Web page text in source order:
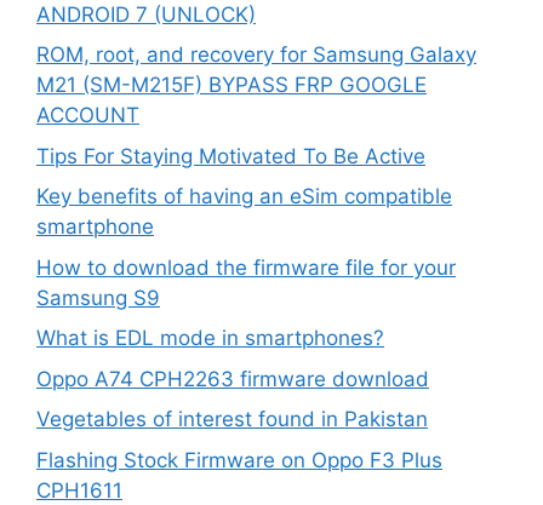
ANDROID 7 (UNLOCK)
ROM, root, and recovery for Samsung Galaxy
M21 (SM-M215F) BYPASS FRP GOOGLE
ACCOUNT
Tips For Staying Motivated To Be Active
Key benefits of having an eSim compatible
smartphone
How to download the firmware file for your
Samsung S9
What is EDL mode in smartphones?
Oppo A74 CPH2263 firmware download
Vegetables of interest found in Pakistan
Flashing Stock Firmware on Oppo F3 Plus
CPH1611